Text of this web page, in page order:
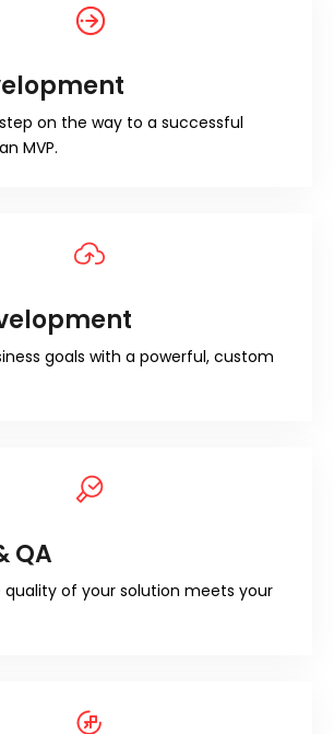
on the way to a successful
MVP.
goals with a powerful, custom
QA
quality of your solution meets your